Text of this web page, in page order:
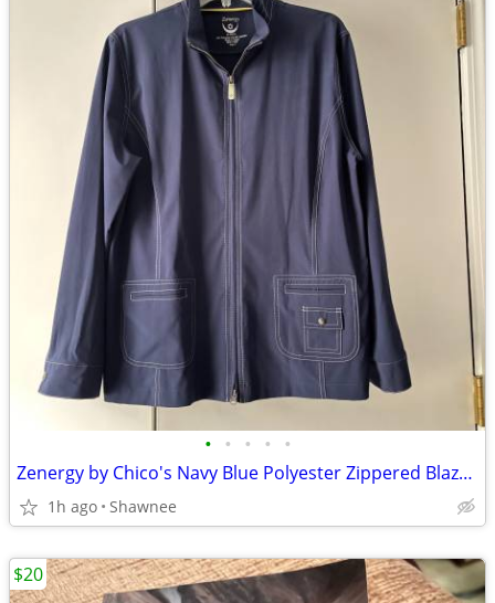
• • • • •
Zenergy by Chico's Navy Blue Polyester Zippered Blazer Jacket Size 2
1h ago Shawnee
$20